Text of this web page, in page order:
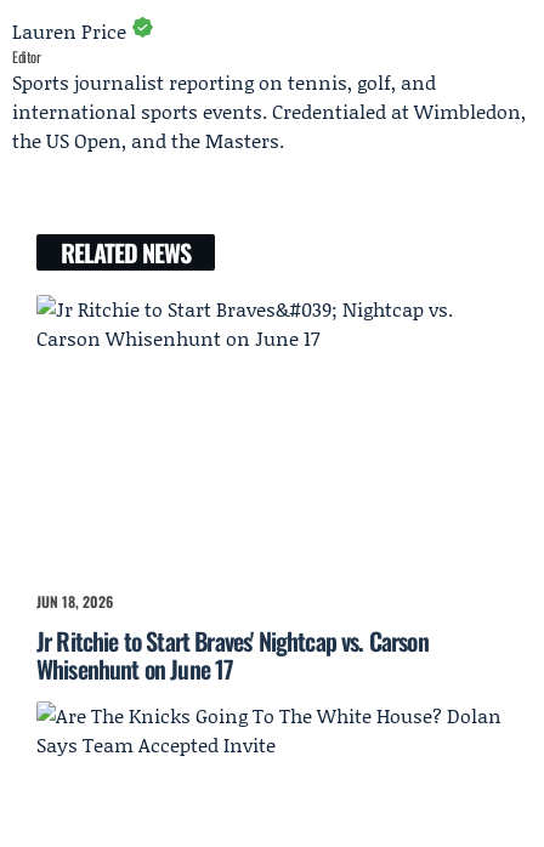
Lauren Price
Editor
Sports journalist reporting on tennis, golf, and
international sports events. Credentialed at Wimbledon,
the US Open, and the Masters.
RELATED NEWS
JUN 18, 2026
Jr Ritchie to Start Braves' Nightcap vs. Carson
Whisenhunt on June 17